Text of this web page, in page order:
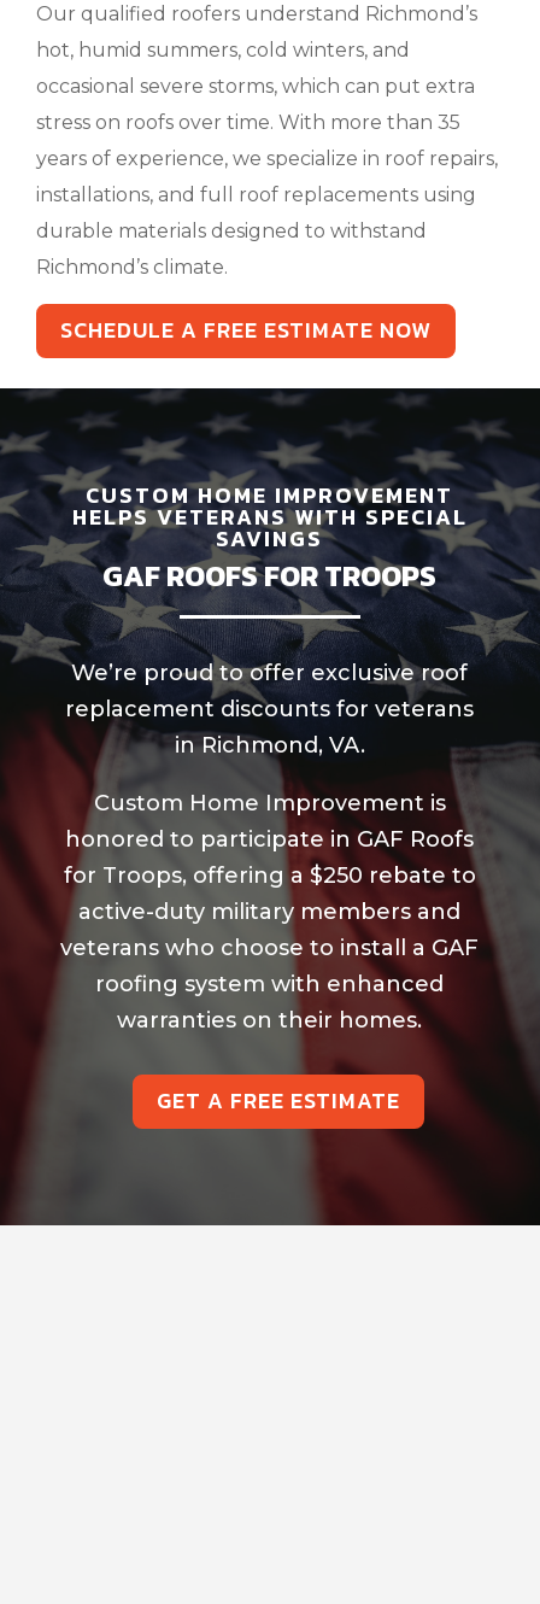
Our qualified roofers understand Richmond’s
hot, humid summers, cold winters, and
occasional severe storms, which can put extra
stress on roofs over time. With more than 35
years of experience, we specialize in roof repairs,
installations, and full roof replacements using
durable materials designed to withstand
Richmond’s climate.
SCHEDULE A FREE ESTIMATE NOW
CUSTOM HOME IMPROVEMENT
HELPS VETERANS WITH SPECIAL
SAVINGS
GAF ROOFS FOR TROOPS
We’re proud to offer exclusive roof
replacement discounts for veterans
in Richmond, VA.
Custom Home Improvement is
honored to participate in GAF Roofs
for Troops, offering a $250 rebate to
active-duty military members and
veterans who choose to install a GAF
roofing system with enhanced
warranties on their homes.
GET A FREE ESTIMATE